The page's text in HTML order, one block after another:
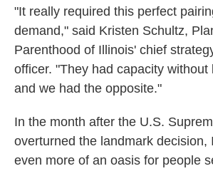
"It really required this perfect
demand," said Kristen Schultz,
Parenthood of Illinois' chief
officer. "They had capacity without
and we had the opposite."
In the month after the U.S.
overturned the landmark decision,
even more of an oasis for people